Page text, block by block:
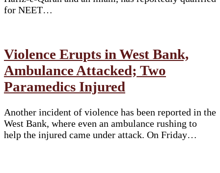
for NEET…
Violence Erupts in West Bank,
Ambulance Attacked; Two
Paramedics Injured
Another incident of violence has been reported in the
West Bank, where even an ambulance rushing to
help the injured came under attack. On Friday…